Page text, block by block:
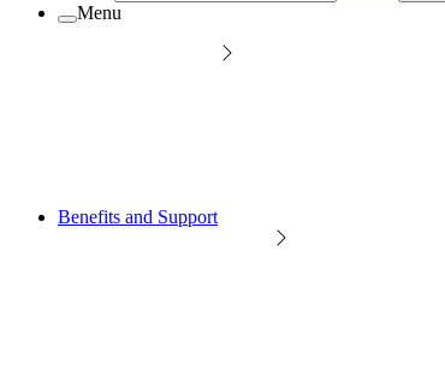
Menu
Benefits and Support